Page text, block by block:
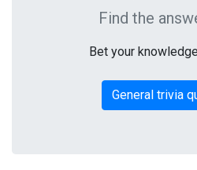
Find the
Bet your
General trivia